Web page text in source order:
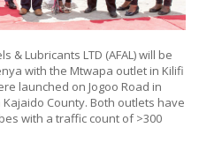
& Lubricants LTD (AFAL) will be
with the Mtwapa outlet in Kilifi
launched on Jogoo Road in
County. Both outlets have
with a traffic count of >300